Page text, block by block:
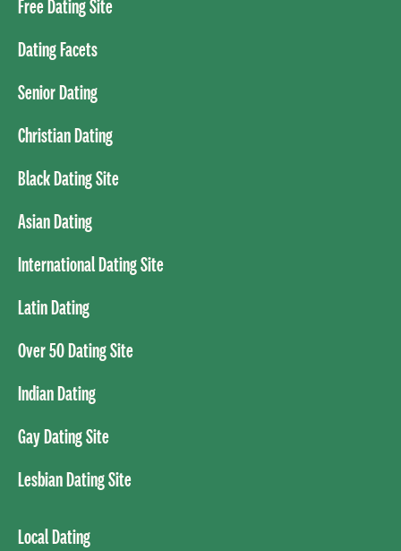
Dating Facets
Senior Dating
Christian Dating
Black Dating Site
Asian Dating
International Dating Site
Latin Dating
Over 50 Dating Site
Indian Dating
Gay Dating Site
Lesbian Dating Site
Local Dating